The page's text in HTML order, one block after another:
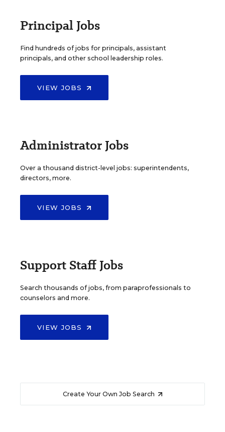
Principal Jobs
Find hundreds of jobs for principals, assistant
principals, and other school leadership roles.
VIEW JOBS
Administrator Jobs
Over a thousand district-level jobs: superintendents,
directors, more.
VIEW JOBS
Support Staff Jobs
Search thousands of jobs, from paraprofessionals to
counselors and more.
VIEW JOBS
Create Your Own Job Search